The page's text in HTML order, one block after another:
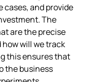
and provide
The
are the precise
will we track
this ensures that
the business